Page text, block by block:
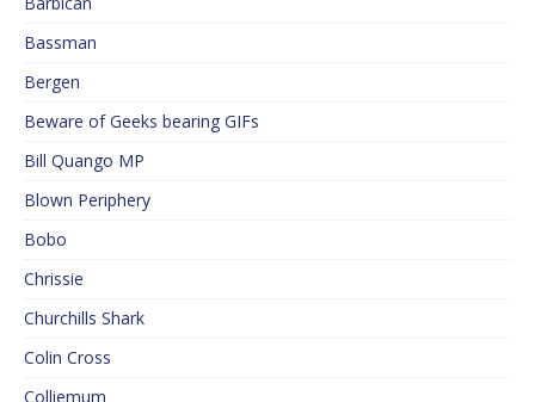
Bassman
Bergen
Beware of Geeks bearing GIFs
Bill Quango MP
Blown Periphery
Bobo
Chrissie
Churchills Shark
Colin Cross
Colliemum